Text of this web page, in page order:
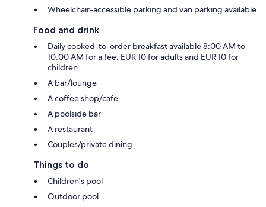
Wheelchair-accessible parking and van parking available
Food and drink
Daily cooked-to-order breakfast available 8:00 AM to
10:00 AM for a fee: EUR 10 for adults and EUR 10 for
children
A bar/lounge
A coffee shop/cafe
A poolside bar
A restaurant
Couples/private dining
Things to do
Children's pool
Outdoor pool